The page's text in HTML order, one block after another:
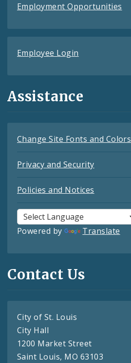
Employment Opportunities
Employee Login
Assistance
Change Site Fonts and Colors
Privacy and Security
Policies and Notices
Powered by Translate
Contact Us
City of St. Louis
City Hall
1200 Market Street
Saint Louis, MO 63103